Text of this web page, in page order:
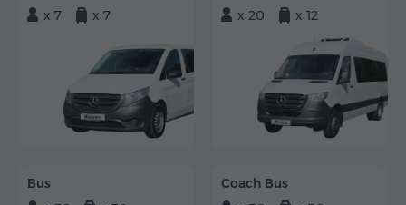
x 7
x 7
x 20
x 12
Bus
Coach Bus